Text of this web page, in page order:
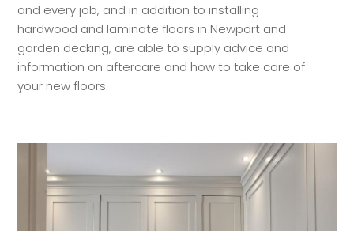
and every job, and in addition to installing
hardwood and laminate floors in Newport and
garden decking, are able to supply advice and
information on aftercare and how to take care of
your new floors.